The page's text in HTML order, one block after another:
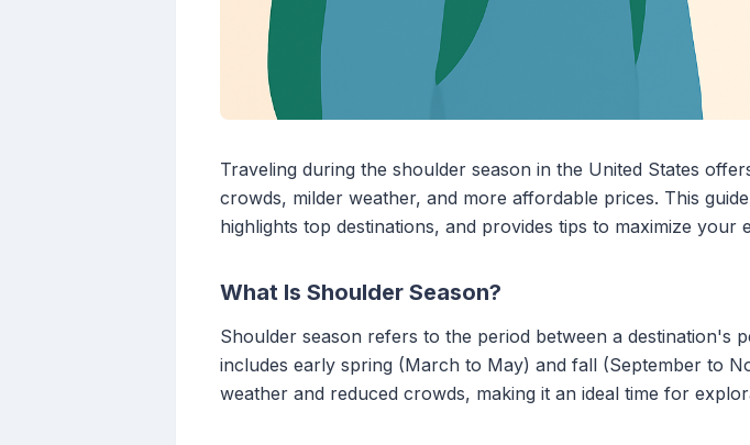
Traveling during the shoulder season in the United States
crowds, milder weather, and more affordable prices. This
highlights top destinations, and provides tips to maximize your
What Is Shoulder Season?
Shoulder season refers to the period between a destination's
includes early spring (March to May) and fall (September to
weather and reduced crowds, making it an ideal time for